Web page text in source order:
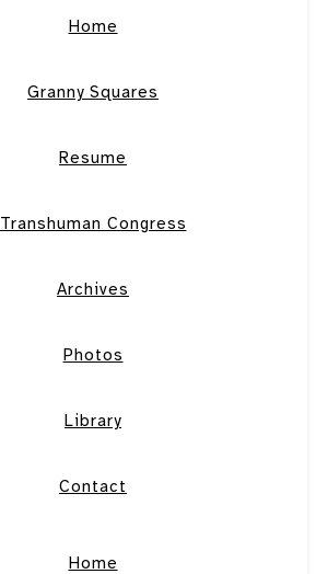
Home
Granny Squares
Resume
Transhuman Congress
Archives
Photos
Library
Contact
Home